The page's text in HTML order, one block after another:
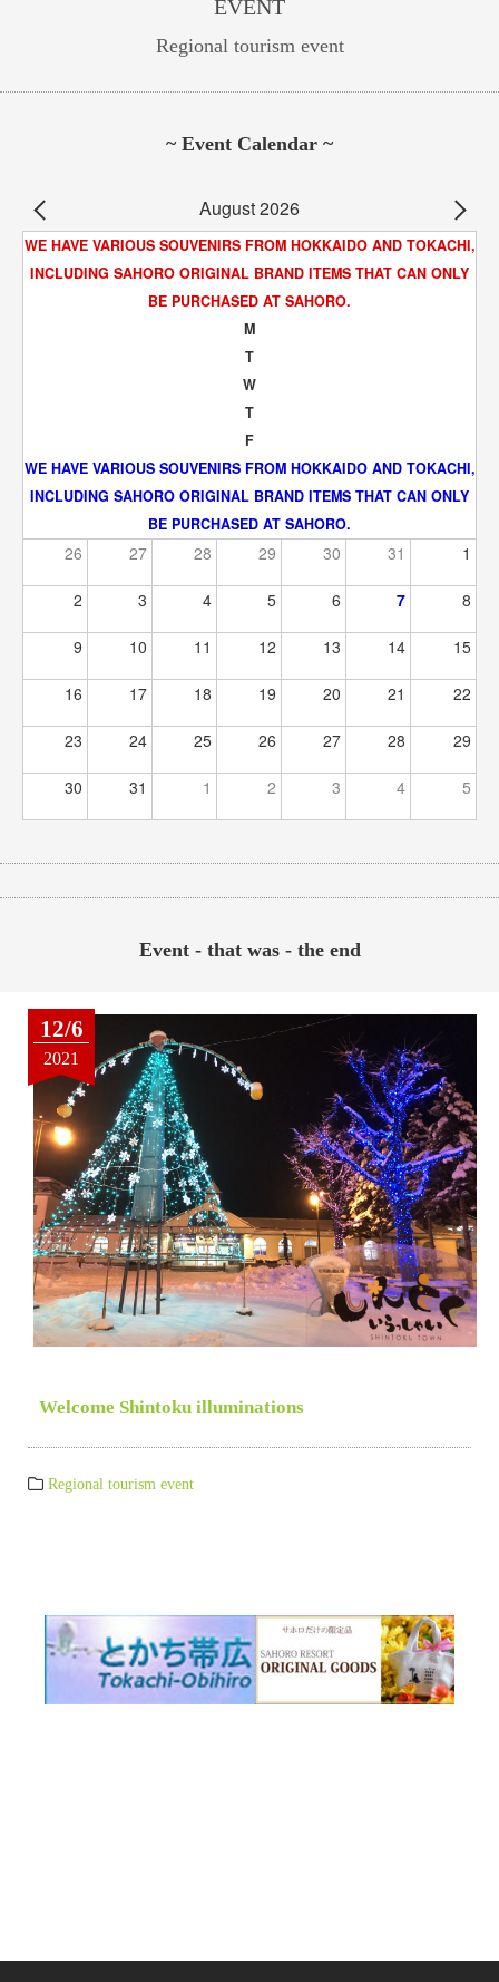
EVENT
Regional tourism event
~ Event Calendar ~
August 2026
WE HAVE VARIOUS SOUVENIRS FROM HOKKAIDO AND TOKACHI,
INCLUDING SAHORO ORIGINAL BRAND ITEMS THAT CAN ONLY
BE PURCHASED AT SAHORO.
M
T
W
T
F
WE HAVE VARIOUS SOUVENIRS FROM HOKKAIDO AND TOKACHI,
INCLUDING SAHORO ORIGINAL BRAND ITEMS THAT CAN ONLY
BE PURCHASED AT SAHORO.
26 27 28 29 30 31 1
2 3 4 5 6 7 8
9 10 11 12 13 14 15
16 17 18 19 20 21 22
23 24 25 26 27 28 29
30 31 1 2 3 4 5
Event - that was - the end
12/6
2021
Welcome Shintoku illuminations
Regional tourism event